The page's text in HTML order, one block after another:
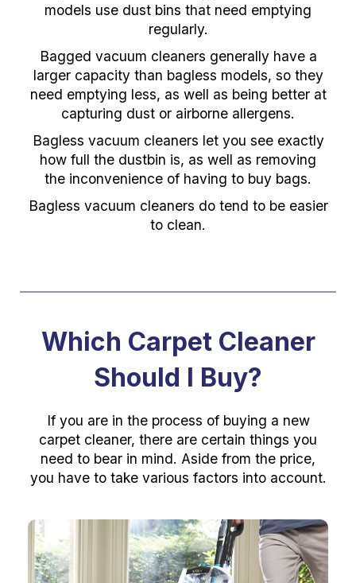
models use dust bins that need emptying
regularly.
Bagged vacuum cleaners generally have a
larger capacity than bagless models, so they
need emptying less, as well as being better at
capturing dust or airborne allergens.
Bagless vacuum cleaners let you see exactly
how full the dustbin is, as well as removing
the inconvenience of having to buy bags.
Bagless vacuum cleaners do tend to be easier
to clean.
Which Carpet Cleaner
Should I Buy?
If you are in the process of buying a new
carpet cleaner, there are certain things you
need to bear in mind. Aside from the price,
you have to take various factors into account.